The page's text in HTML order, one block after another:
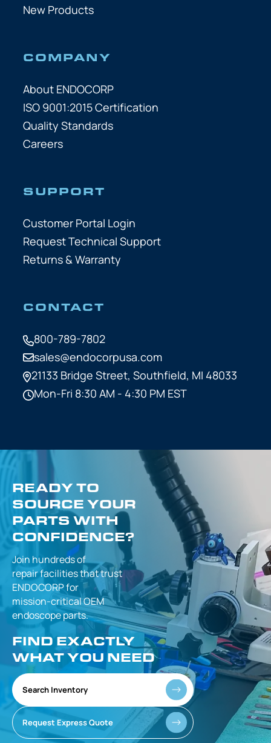
New Products
COMPANY
About ENDOCORP
ISO 9001:2015 Certification
Quality Standards
Careers
SUPPORT
Customer Portal Login
Request Technical Support
Returns & Warranty
CONTACT
800-789-7802
sales@endocorpusa.com
21133 Bridge Street, Southfield, MI 48033
Mon-Fri 8:30 AM - 4:30 PM EST
READY TO
SOURCE YOUR
PARTS WITH
CONFIDENCE?
Join hundreds of
repair facilities thattrust
ENDOCORP for
mission-criticalOEM
endoscope parts.
FIND EXACTLY
WHAT YOU NEED
Search Inventory
Request Express Quote